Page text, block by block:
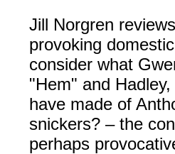
Jill Norgren
provoking
consider what
"Hem" and
have made of
snickers? – the
perhaps